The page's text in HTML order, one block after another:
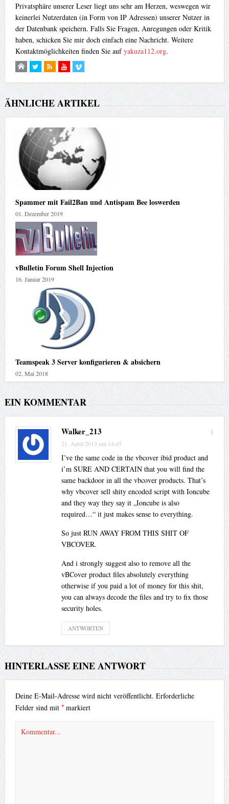
Privatsphäre unserer Leser liegt uns sehr am Herzen, weswegen wir
keinerlei Nutzerdaten (in Form von IP Adressen) unserer Nutzer in
der Datenbank speichern. Falls Sie Fragen, Anregungen oder Kritik
haben, schicken Sie mir doch einfach eine Nachricht. Weitere
Kontaktmöglichkeiten finden Sie aufyakuza112.org.
ÄHNLICHE ARTIKEL
Spammer mit Fail2Ban und Antispam Bee loswerden
01. Dezember 2019
vBulletin Forum Shell Injection
16. Januar 2019
Teamspeak 3 Server konfigurieren & absichern
02. Mai 2018
EIN KOMMENTAR
1
Walker_213
21. April 2013 um 14:45
I’ve the same code in the vbcover ibid product and
i’m SURE AND CERTAIN that you will find the
same backdoor in all the vbcover products. That’s
why vbcover sell shity encoded script with Ioncube
and they way they say it „Ioncube is also
required…“ it just makes sense to everything.
So just RUN AWAY FROM THIS SHIT OF
VBCOVER.
And i strongly suggest also to remove all the
vBCover product files absolutely everything
otherwise if you paid a lot of money for this shit,
you can always decode the files and try to fix those
security holes.
ANTWORTEN
HINTERLASSE EINE ANTWORT
Deine E-Mail-Adresse wird nicht veröffentlicht. Erforderliche
Felder sind mit *markiert